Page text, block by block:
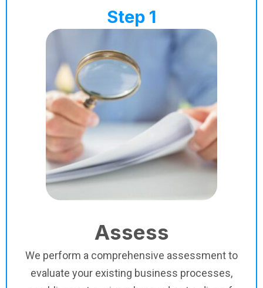
Step 1
Assess
We perform a comprehensive assessment to
evaluate your existing business processes,